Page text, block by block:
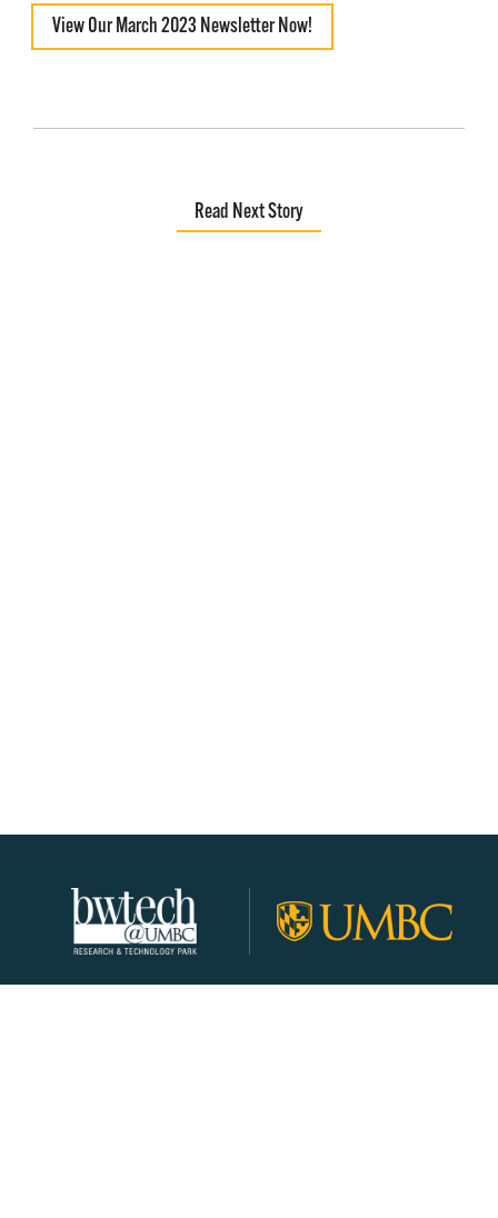
View Our March 2023 Newsletter Now!
Read Next Story